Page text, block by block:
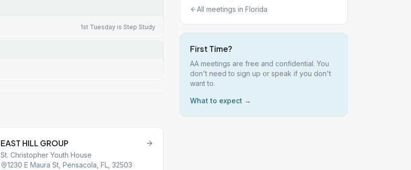
1st Tuesday is Step Study
EAST HILL GROUP
St. Christopher Youth House
1230 E Maura St, Pensacola, FL, 32503
All meetings in Florida
First Time?
AA meetings are free and confidential. You
don't need to sign up or speak if you don't
want to.
What to expect →